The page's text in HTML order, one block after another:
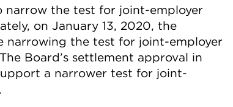
narrow the test for joint-employer
on January 13, 2020, the
narrowing the test for joint-employer
Board’s settlement approval in
a narrower test for joint-